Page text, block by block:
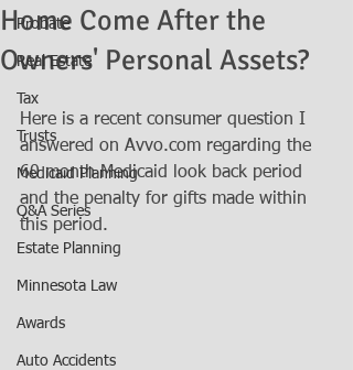
Probate
Real Estate
Tax
Trusts
Medicaid Planning
Q&A Series
Estate Planning
Minnesota Law
Awards
Auto Accidents
Home Come After the
Owners' Personal Assets?
Here is a recent consumer question I
answered on Avvo.com regarding the
60 month Medicaid look back period
and the penalty for gifts made within
this period.